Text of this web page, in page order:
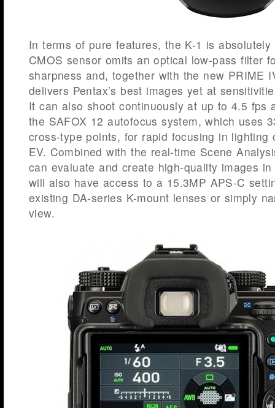
In terms of pure features, the K-1 is
CMOS sensor omits an optical low-pass filter
sharpness and, together with the new PRIME
delivers Pentax’s best images yet at
It can also shoot continuously at up to 4.5 fps
the SAFOX 12 autofocus system, which uses
cross-type points, for rapid focusing in lighting
EV. Combined with the real-time Scene
can evaluate and create high-quality images
will also have access to a 15.3MP APS-C
existing DA-series K-mount lenses or simply
view.